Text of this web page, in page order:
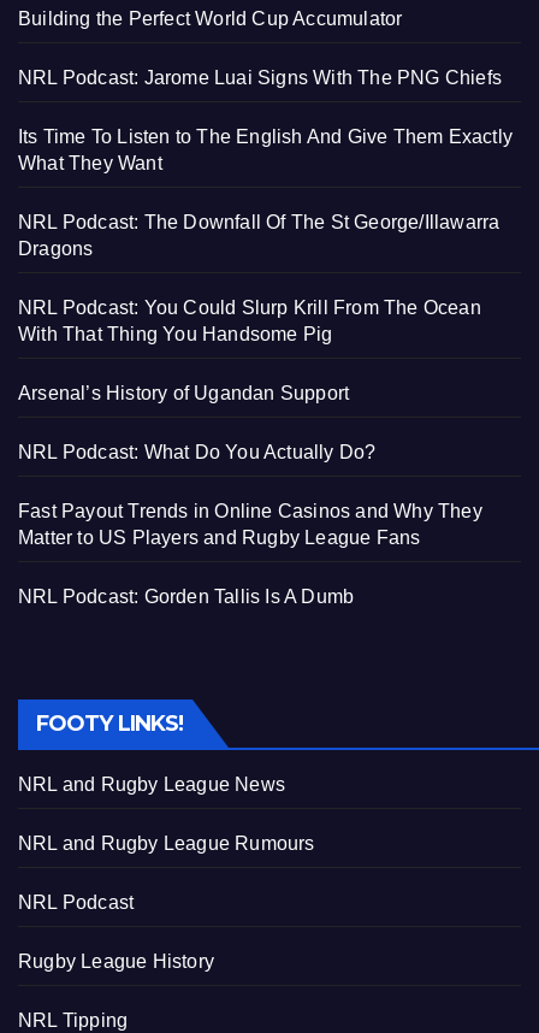
Building the Perfect World Cup Accumulator
NRL Podcast: Jarome Luai Signs With The PNG Chiefs
Its Time To Listen to The English And Give Them Exactly
What They Want
NRL Podcast: The Downfall Of The St George/Illawarra
Dragons
NRL Podcast: You Could Slurp Krill From The Ocean
With That Thing You Handsome Pig
Arsenal’s History of Ugandan Support
NRL Podcast: What Do You Actually Do?
Fast Payout Trends in Online Casinos and Why They
Matter to US Players and Rugby League Fans
NRL Podcast: Gorden Tallis Is A Dumb
FOOTY LINKS!
NRL and Rugby League News
NRL and Rugby League Rumours
NRL Podcast
Rugby League History
NRL Tipping